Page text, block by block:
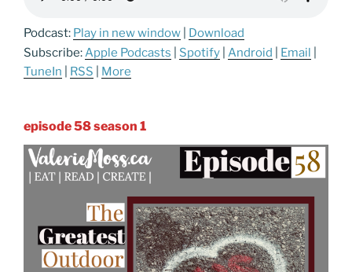
Podcast: Play in new window
Download
Subscribe:Apple Podcasts Spotify Android Email
TuneIn
RSS More
episode 58 season 1